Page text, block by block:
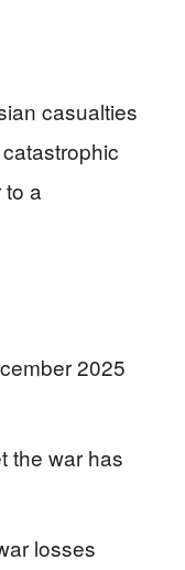
casualties
a
2025
the war has
losses